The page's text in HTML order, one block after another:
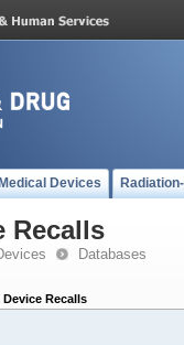
Medical Devices
Recalls
Databases
Recalls